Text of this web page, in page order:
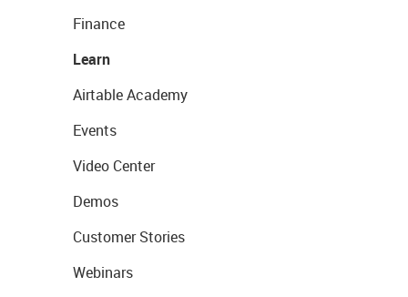
Finance
Learn
Airtable Academy
Events
Video Center
Demos
Customer Stories
Webinars